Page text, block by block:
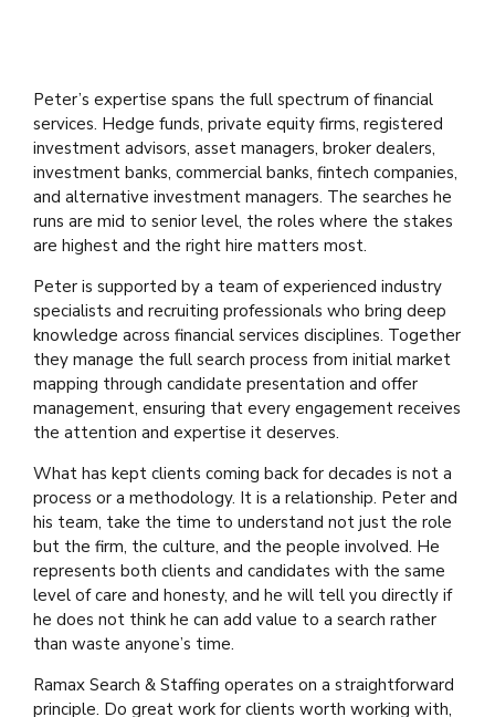
Peter’s expertise spans the full spectrum of financial
services. Hedge funds, private equity firms, registered
investment advisors, asset managers, broker dealers,
investment banks, commercial banks, fintech companies,
and alternative investment managers. The searches he
runs are mid to senior level, the roles where the stakes
are highest and the right hire matters most.
Peter is supported by a team of experienced industry
specialists and recruiting professionals who bring deep
knowledge across financial services disciplines. Together
they manage the full search process from initial market
mapping through candidate presentation and offer
management, ensuring that every engagement receives
the attention and expertise it deserves.
What has kept clients coming back for decades is not a
process or a methodology. It is a relationship. Peter and
his team, take the time to understand not just the role
but the firm, the culture, and the people involved. He
represents both clients and candidates with the same
level of care and honesty, and he will tell you directly if
he does not think he can add value to a search rather
than waste anyone’s time.
Ramax Search & Staffing operates on a straightforward
principle. Do great work for clients worth working with,